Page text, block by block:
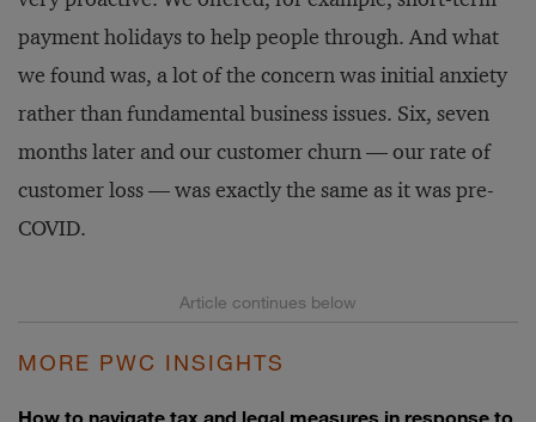
payment holidays to help people through. And what
we found was, a lot of the concern was initial anxiety
rather than fundamental business issues. Six, seven
months later and our customer churn — our rate of
customer loss — was exactly the same as it was pre-
COVID.
MORE PWC INSIGHTS
How to navigate tax and legal measures in response to